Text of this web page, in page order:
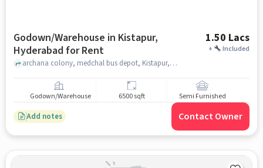
Godown/Warehouse in Kistapur,
Hyderabad for Rent
1.50 Lacs
+ Included
archana colony, medchal bus depot, Kistapur, hyderabad
Godown/Warehouse 6500 sqft Semi Furnished
Add notes Contact Owner